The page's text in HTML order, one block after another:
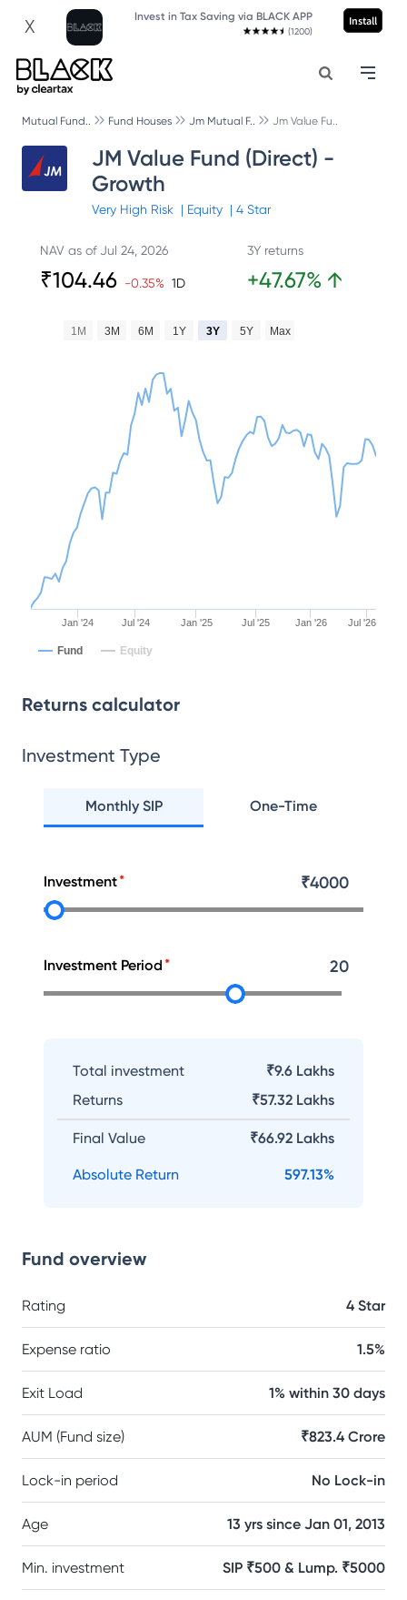
X Invest in Tax Saving via BLACK APP
(1200)
Install
Mutual Fund.. Fund Houses Jm Mutual F.. Jm Value Fu..
JM Value Fund (Direct) -
Growth
Very High Risk | Equity | 4Star
NAV as ofJul 24, 2026
₹104.46 -0.35% 1D
3Y returns
+47.67% ↑
Jan '24 Jul '24 Jan '25 Jul '25 Jan '26 Jul '26
1M 3M 6M 1Y 3Y 5Y Max
Fund Equity
Returns calculator
Investment Type
Monthly SIP One-Time
Investment ₹4000
Investment Period 20
Total investment
₹9.6 Lakhs
Returns
₹57.32 Lakhs
Final Value ₹66.92 Lakhs
Absolute Return 597.13%
Fund overview
Rating 4 Star
Expense ratio 1.5%
Exit Load 1% within 30 days
AUM (Fund size) ₹823.4 Crore
Lock-in period No Lock-in
Age 13 yrs since Jan 01, 2013
Min. investment SIP ₹500 & Lump. ₹5000